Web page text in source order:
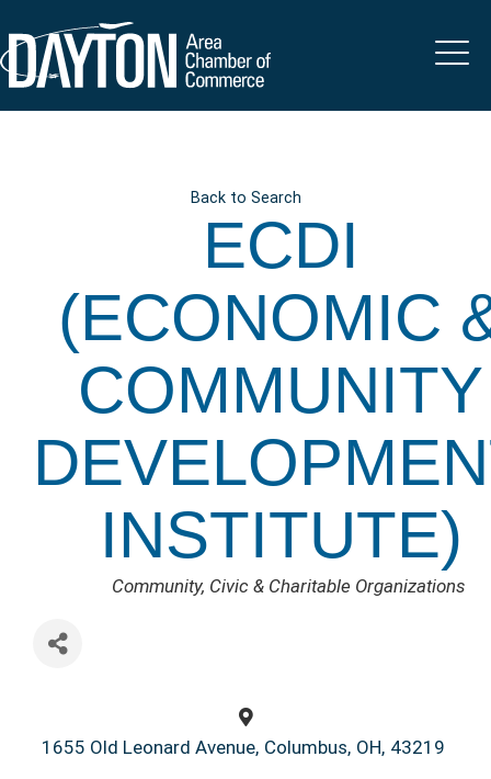
Back to Search
ECDI
(ECONOMIC
COMMUNITY
INSTITUTE)
CATEGORIESCommunity, Civic & Charitable Organizations
1655 Old Leonard Avenue, Columbus, OH, 43219